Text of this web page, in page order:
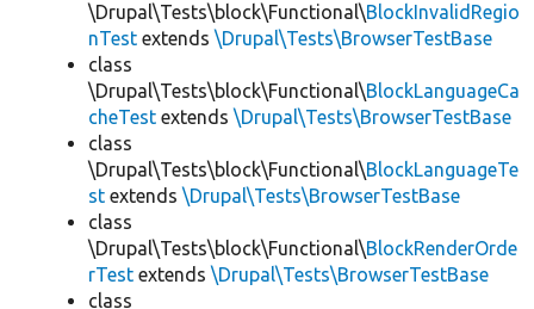
\Drupal\Tests\block\Functional\BlockInvalidRegio
nTest extends \Drupal\Tests\BrowserTestBase
class
\Drupal\Tests\block\Functional\BlockLanguageCa
cheTest extends \Drupal\Tests\BrowserTestBase
class
\Drupal\Tests\block\Functional\BlockLanguageTe
st extends \Drupal\Tests\BrowserTestBase
class
\Drupal\Tests\block\Functional\BlockRenderOrde
rTest extends \Drupal\Tests\BrowserTestBase
class